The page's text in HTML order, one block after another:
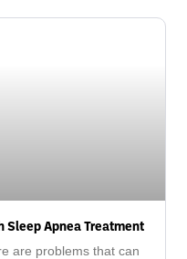
Sleep Apnea Treatment
are problems that can